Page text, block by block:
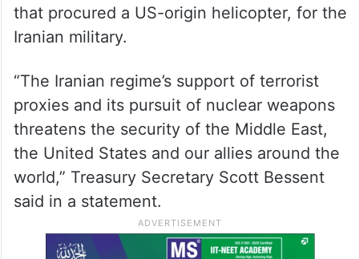
that procured a US-origin helicopter, for the
Iranian military.
“The Iranian regime’s support of terrorist
proxies and its pursuit of nuclear weapons
threatens the security of the Middle East,
the United States and our allies around the
world,” Treasury Secretary Scott Bessent
said in a statement.